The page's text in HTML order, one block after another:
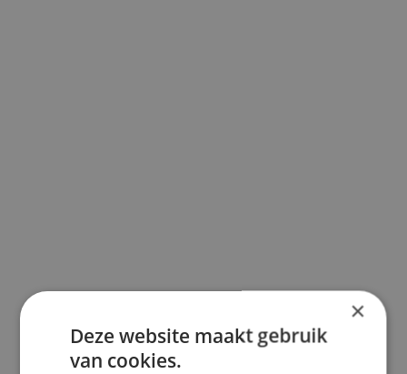
×
Deze website maakt gebruik
van cookies.